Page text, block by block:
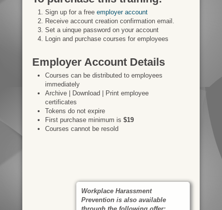
Sign up for a free employer account
Receive account creation confirmation email.
Set a uinque password on your account
Login and purchase courses for employees
Employer Account Details
Courses can be distributed to employees
immediately
Archive | Download | Print employee
certificates
Tokens do not expire
First purchase minimum is $19
Courses cannot be resold
Workplace Harassment
Prevention is also available